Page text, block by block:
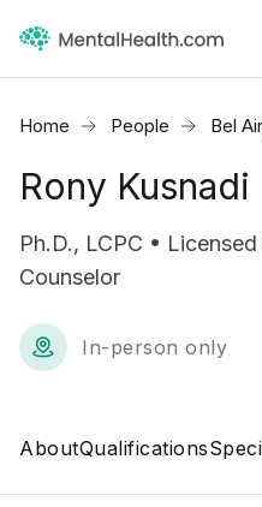
Home People Bel
Rony Kusnadi
Ph.D., LCPC •
Counselor
In-person only
AboutQualifications